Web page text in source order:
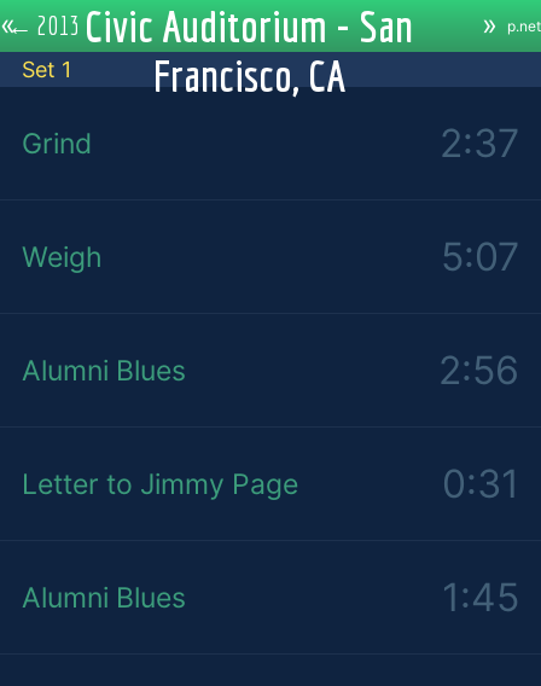
← 2013
«
Civic Auditorium - San
Francisco, CA
» p.net
Set 1
Grind 2:37
Weigh 5:07
Alumni Blues 2:56
Letter to Jimmy Page 0:31
Alumni Blues 1:45